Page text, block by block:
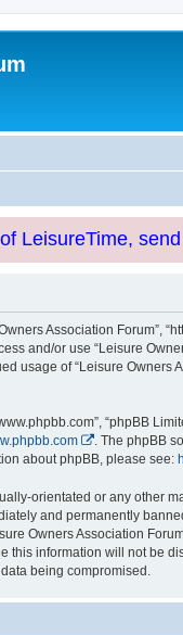
LeisureTime,
Association
and/or use “Leisure
usage of “Leisure
“phpBB
. The phpBB
about phpBB, please see:
orientated or any other
and permanently
Owners Association
information will not be
being compromised.